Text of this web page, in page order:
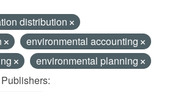
distribution
environmental accounting
environmental planning
Publishers: